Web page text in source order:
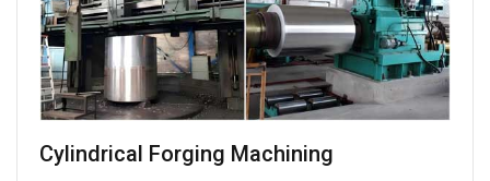
Cylindrical Forging Machining